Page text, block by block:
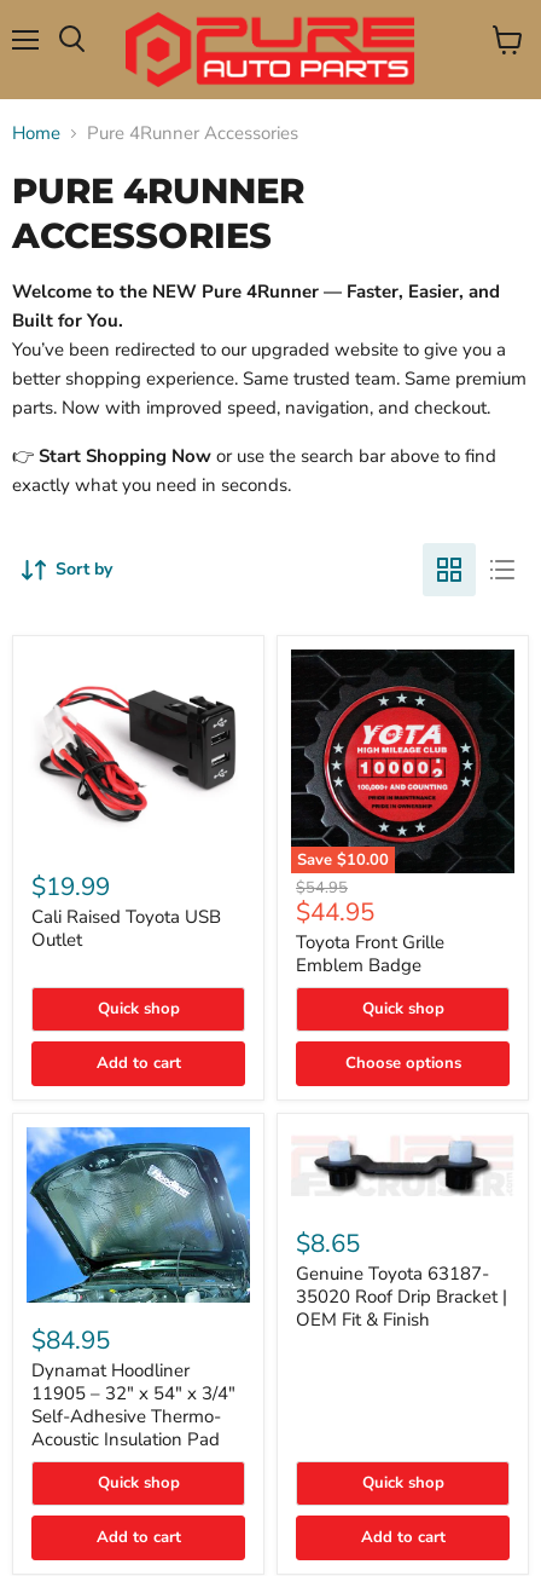
View
Home Pure 4Runner Accessories
PURE 4RUNNER
ACCESSORIES
Welcome to the NEW Pure 4Runner — Faster, Easier, and
Built for You.
You’ve been redirected to our upgraded website to give you a
better shopping experience. Same trusted team. Same premium
parts. Now with improved speed, navigation, and checkout.
👉 Start Shopping Now or use the search bar above to find
exactly what you need in seconds.
Sort by
Raised
Toyota
USB
Outlet
$19.99
Cali Raised Toyota USB
Outlet
Quick shop
Add to cart
Save $10.00
Toyota
Front
Grille
Emblem
Badge
Original
price
$54.95
Current
price
$44.95
Toyota Front Grille
Emblem Badge
Quick shop
Choose options
Hoodliner
11905
–
32"
x
54"
x
3/4"
Adhesive
Thermo-
Insulation
$84.95
Dynamat Hoodliner
11905 – 32" x 54" x 3/4"
Self-Adhesive Thermo-
Acoustic Insulation Pad
Quick shop
Add to cart
Toyota
63187-
35020
Roof
Drip
Bracket
$8.65
Genuine Toyota 63187-
35020 Roof Drip Bracket |
OEM Fit & Finish
Quick shop
Add to cart